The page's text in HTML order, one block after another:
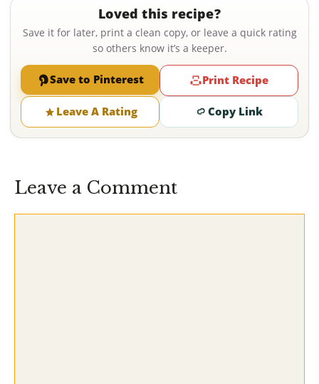
Loved this recipe?
Save it for later, print a clean copy, or leave a quick rating
so others know it’s a keeper.
Save to Pinterest Print Recipe
Leave A Rating Copy Link
Leave a Comment